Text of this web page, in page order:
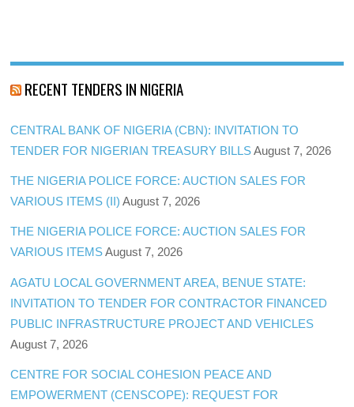
RECENT TENDERS IN NIGERIA
CENTRAL BANK OF NIGERIA (CBN): INVITATION TO
TENDER FOR NIGERIAN TREASURY BILLS August 7, 2026
THE NIGERIA POLICE FORCE: AUCTION SALES FOR
VARIOUS ITEMS (II) August 7, 2026
THE NIGERIA POLICE FORCE: AUCTION SALES FOR
VARIOUS ITEMS August 7, 2026
AGATU LOCAL GOVERNMENT AREA, BENUE STATE:
INVITATION TO TENDER FOR CONTRACTOR FINANCED
PUBLIC INFRASTRUCTURE PROJECT AND VEHICLES
August 7, 2026
CENTRE FOR SOCIAL COHESION PEACE AND
EMPOWERMENT (CENSCOPE): REQUEST FOR